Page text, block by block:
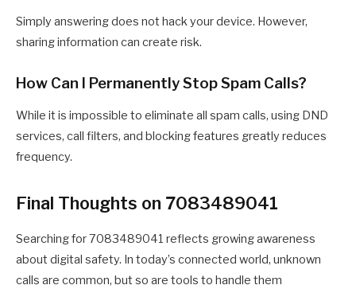
Simply answering does not hack your device. However,
sharing information can create risk.
How Can I Permanently Stop Spam Calls?
While it is impossible to eliminate all spam calls, using DND
services, call filters, and blocking features greatly reduces
frequency.
Final Thoughts on 7083489041
Searching for 7083489041 reflects growing awareness
about digital safety. In today’s connected world, unknown
calls are common, but so are tools to handle them